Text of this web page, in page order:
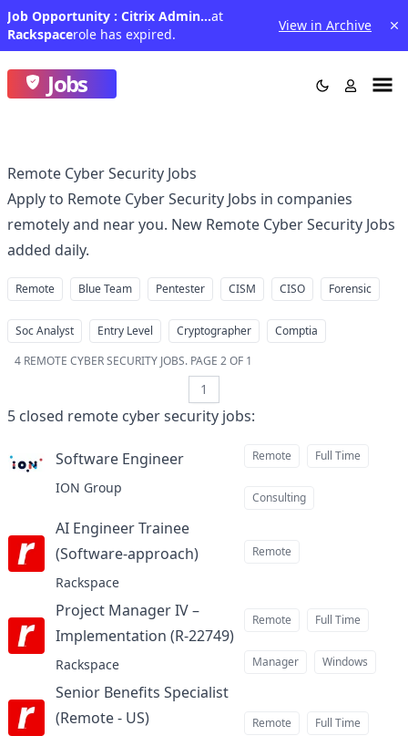
Job Opportunity : Citrix Admin III - INat
Rackspacerole has expired.
View in Archive
Jobs
Remote Cyber Security Jobs
Apply to Remote Cyber Security Jobs in companies
remotely and near you. New Remote Cyber Security Jobs
added daily.
Remote Blue Team Pentester CISM CISO Forensic
Soc Analyst Entry Level Cryptographer
Comptia
4 REMOTE CYBER SECURITY JOBS. PAGE 2 OF 1
1
5 closed remote cyber security jobs:
Software Engineer
ION Group
Remote Full Time
Consulting
AI Engineer Trainee
(Software-approach)at
Rackspace
Remote
Project Manager IV –
Implementation (R-22749)at
Rackspace
Remote Full Time
Manager Windows
Senior Benefits Specialist
(Remote - US)at Remote Full Time